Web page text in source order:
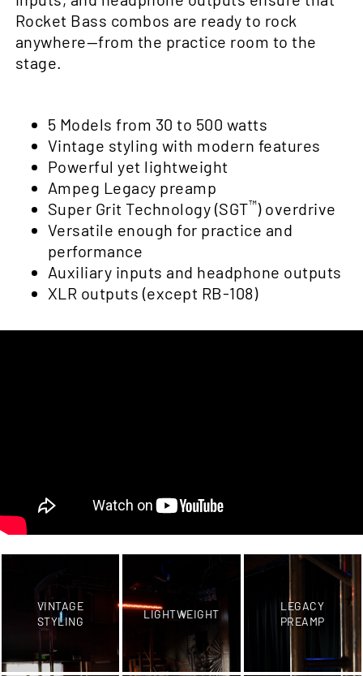
Rocket Bass combos are ready to rock
anywhere—from the practice room to the
stage.
5 Models from 30 to 500 watts
Vintage styling with modern features
Powerful yet lightweight
Ampeg Legacy preamp
Super Grit Technology (SGT™) overdrive
Versatile enough for practice and
performance
Auxiliary inputs and headphone outputs
XLR outputs (except RB-108)
VINTAGE
STYLING
LIGHTWEIGHT
LEGACY
PREAMP